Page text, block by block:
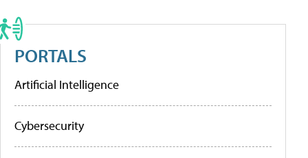
PORTALS
Artificial Intelligence
Cybersecurity